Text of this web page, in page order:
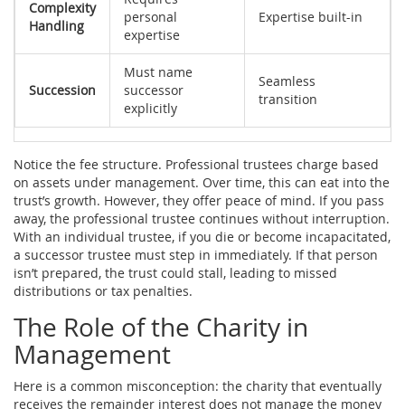
Complexity
Handling
personal
expertise
Expertise built-in
Succession
Must name
successor
explicitly
Seamless
transition
Notice the fee structure. Professional trustees charge based
on assets under management. Over time, this can eat into the
trust’s growth. However, they offer peace of mind. If you pass
away, the professional trustee continues without interruption.
With an individual trustee, if you die or become incapacitated,
a successor trustee must step in immediately. If that person
isn’t prepared, the trust could stall, leading to missed
distributions or tax penalties.
The Role of the Charity in
Management
Here is a common misconception: the charity that eventually
receives the remainder interest does not manage the money